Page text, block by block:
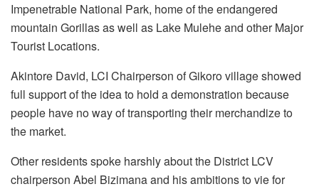
Impenetrable National Park, home of the endangered
mountain Gorillas as well as Lake Mulehe and other Major
Tourist Locations.
Akintore David, LCI Chairperson of Gikoro village showed
full support of the idea to hold a demonstration because
people have no way of transporting their merchandize to
the market.
Other residents spoke harshly about the District LCV
chairperson Abel Bizimana and his ambitions to vie for